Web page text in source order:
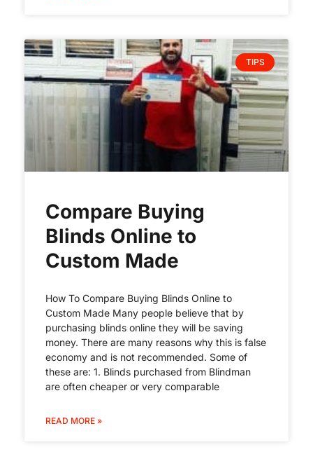
TIPS
Compare Buying
Blinds Online to
Custom Made
How To Compare Buying Blinds Online to
Custom Made Many people believe that by
purchasing blinds online they will be saving
money. There are many reasons why this is false
economy and is not recommended. Some of
these are: 1. Blinds purchased from Blindman
are often cheaper or very comparable
READ MORE »